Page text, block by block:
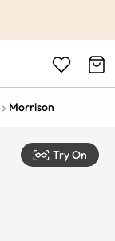
Morrison
Try On